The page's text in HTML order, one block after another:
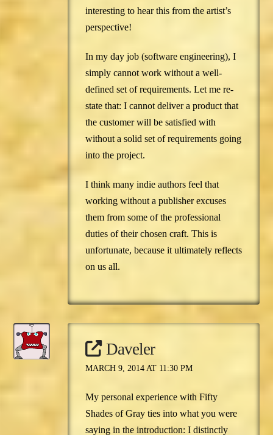
interesting to hear this from the artist’s
perspective!
In my day job (software engineering), I
simply cannot work without a well-
defined set of requirements. Let me re-
state that: I cannot deliver a product that
the customer will be satisfied with
without a solid set of requirements going
into the project.
I think many indie authors feel that
working without a publisher excuses
them from some of the professional
duties of their chosen craft. This is
unfortunate, because it ultimately reflects
on us all.
Daveler
MARCH 9, 2014 AT 11:30 PM
My personal experience with Fifty
Shades of Gray ties into what you were
saying in the introduction: I distinctly